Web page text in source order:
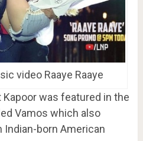
video Raaye Raaye
Kapoor was featured in the
Vamos which also
Indian-born American